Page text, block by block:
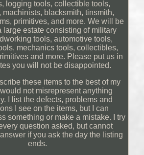
logging tools, collectible tools,
machinists, blacksmith, tinsmith,
primitives, and more. We will be
large estate consisting of military
tools, automotive tools,
mechanics tools, collectibles,
and more. Please put us in
you will not be disappointed.
these items to the best of my
not misrepresent anything
I list the defects, problems and
I see on the items, but I can
something or make a mistake. I try
question asked, but cannot
if you ask the day the listing
ends.